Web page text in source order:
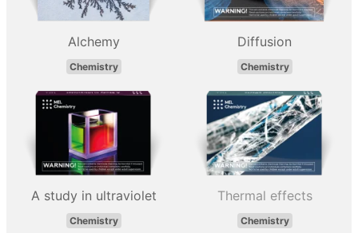
Alchemy
Chemistry
Diffusion
Chemistry
A study in ultraviolet
Chemistry
Thermal effects
Chemistry